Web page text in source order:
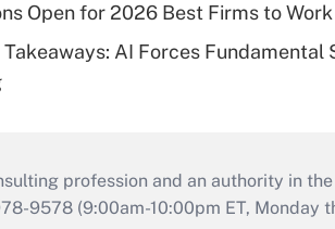
Open for 2026 Best Firms to
AI Forces
profession and an authority in
9578 (9:00am-10:00pm ET, Monday